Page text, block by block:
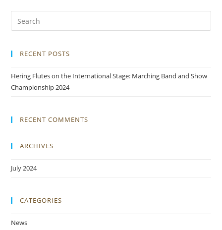
RECENT POSTS
Hering Flutes on the International Stage: Marching Band and Show
Championship 2024
RECENT COMMENTS
ARCHIVES
July 2024
CATEGORIES
News